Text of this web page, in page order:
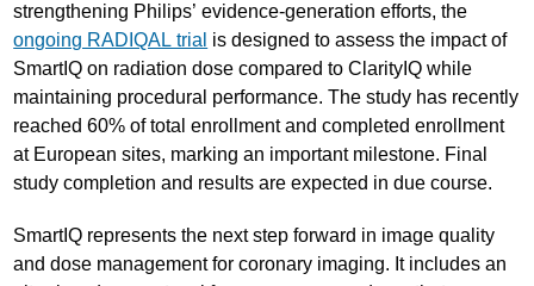
strengthening Philips’ evidence-generation efforts, the
ongoing RADIQAL trial is designed to assess the impact of
SmartIQ on radiation dose compared to ClarityIQ while
maintaining procedural performance. The study has recently
reached 60% of total enrollment and completed enrollment
at European sites, marking an important milestone. Final
study completion and results are expected in due course.
SmartIQ represents the next step forward in image quality
and dose management for coronary imaging. It includes an